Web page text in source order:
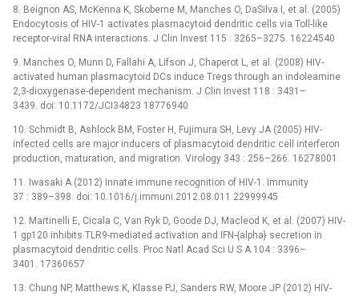
8. Beignon AS, McKenna K, Skoberne M, Manches O, DaSilva I, et al. (2005)
Endocytosis of HIV-1 activates plasmacytoid dendritic cells via Toll-like
receptor-viral RNA interactions. J Clin Invest 115 : 3265–3275. 16224540
9. Manches O, Munn D, Fallahi A, Lifson J, Chaperot L, et al. (2008) HIV-
activated human plasmacytoid DCs induce Tregs through an indoleamine
2,3-dioxygenase-dependent mechanism. J Clin Invest 118 : 3431–
3439. doi: 10.1172/JCI34823 18776940
10. Schmidt B, Ashlock BM, Foster H, Fujimura SH, Levy JA (2005) HIV-
infected cells are major inducers of plasmacytoid dendritic cell interferon
production, maturation, and migration. Virology 343 : 256–266. 16278001
11. Iwasaki A (2012) Innate immune recognition of HIV-1. Immunity
37 : 389–398. doi: 10.1016/j.immuni.2012.08.011 22999945
12. Martinelli E, Cicala C, Van Ryk D, Goode DJ, Macleod K, et al. (2007) HIV-
1 gp120 inhibits TLR9-mediated activation and IFN-{alpha} secretion in
plasmacytoid dendritic cells. Proc Natl Acad Sci U S A 104 : 3396–
3401. 17360657
13. Chung NP, Matthews K, Klasse PJ, Sanders RW, Moore JP (2012) HIV-